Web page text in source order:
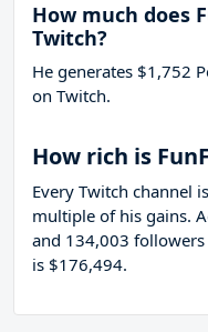
How much does
Twitch?
He generates $1,752
on Twitch.
How rich is
Every Twitch channel
multiple of his gains.
and 134,003 followers
is $176,494.